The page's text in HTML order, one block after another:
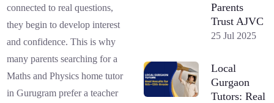
connected to real questions,
they begin to develop interest
and confidence. This is why
many parents searching for a
Maths and Physics home tutor
in Gurugram prefer a teacher
Parents
Trust AJVC
25 Jul 2025
Local
Gurgaon
Tutors: Real